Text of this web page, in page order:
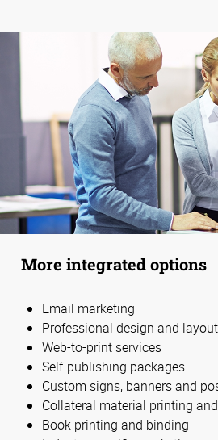
More integrated options
Email marketing
Professional design and layout
Web-to-print services
Self-publishing packages
Custom signs, banners and
Collateral material printing
Book printing and binding